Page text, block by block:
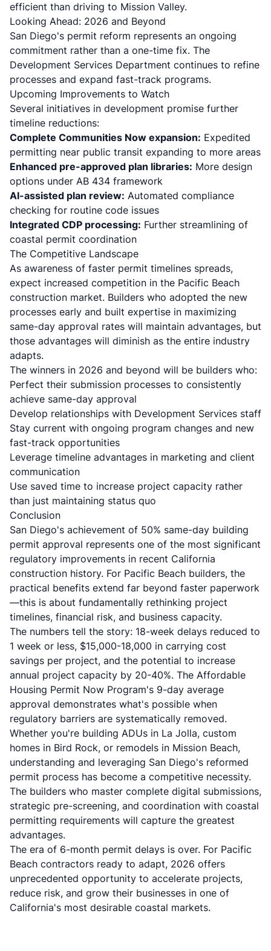
efficient than driving to Mission Valley.
Looking Ahead: 2026 and Beyond
San Diego's permit reform represents an ongoing
commitment rather than a one-time fix. The
Development Services Department continues to refine
processes and expand fast-track programs.
Upcoming Improvements to Watch
Several initiatives in development promise further
timeline reductions:
Complete Communities Now expansion: Expedited
permitting near public transit expanding to more areas
Enhanced pre-approved plan libraries: More design
options under AB 434 framework
AI-assisted plan review: Automated compliance
checking for routine code issues
Integrated CDP processing: Further streamlining of
coastal permit coordination
The Competitive Landscape
As awareness of faster permit timelines spreads,
expect increased competition in the Pacific Beach
construction market. Builders who adopted the new
processes early and built expertise in maximizing
same-day approval rates will maintain advantages, but
those advantages will diminish as the entire industry
adapts.
The winners in 2026 and beyond will be builders who:
Perfect their submission processes to consistently
achieve same-day approval
Develop relationships with Development Services staff
Stay current with ongoing program changes and new
fast-track opportunities
Leverage timeline advantages in marketing and client
communication
Use saved time to increase project capacity rather
than just maintaining status quo
Conclusion
San Diego's achievement of 50% same-day building
permit approval represents one of the most significant
regulatory improvements in recent California
construction history. For Pacific Beach builders, the
practical benefits extend far beyond faster paperwork
—this is about fundamentally rethinking project
timelines, financial risk, and business capacity.
The numbers tell the story: 18-week delays reduced to
1 week or less, $15,000-18,000 in carrying cost
savings per project, and the potential to increase
annual project capacity by 20-40%. The Affordable
Housing Permit Now Program's 9-day average
approval demonstrates what's possible when
regulatory barriers are systematically removed.
Whether you're building ADUs in La Jolla, custom
homes in Bird Rock, or remodels in Mission Beach,
understanding and leveraging San Diego's reformed
permit process has become a competitive necessity.
The builders who master complete digital submissions,
strategic pre-screening, and coordination with coastal
permitting requirements will capture the greatest
advantages.
The era of 6-month permit delays is over. For Pacific
Beach contractors ready to adapt, 2026 offers
unprecedented opportunity to accelerate projects,
reduce risk, and grow their businesses in one of
California's most desirable coastal markets.